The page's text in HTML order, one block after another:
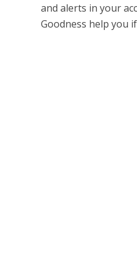
and alerts in your
Goodness help you